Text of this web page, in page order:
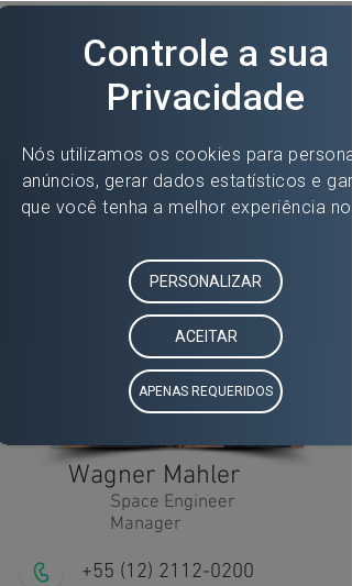
Wagner Mahler
Space Engineer
Manager
+55 (12) 2112-0200